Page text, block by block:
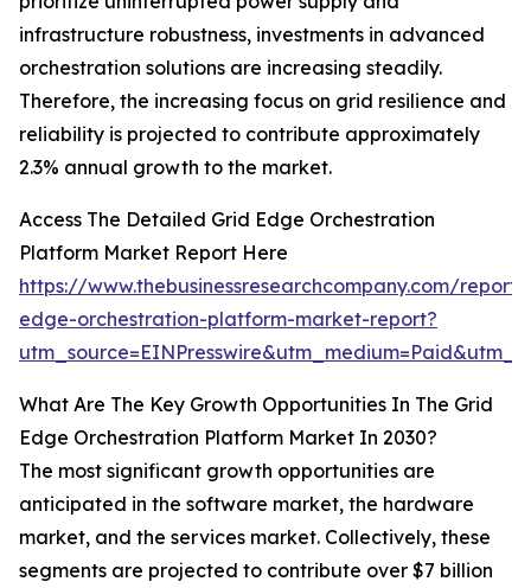
infrastructure robustness, investments in advanced
orchestration solutions are increasing steadily.
Therefore, the increasing focus on grid resilience and
reliability is projected to contribute approximately
2.3% annual growth to the market.
Access The Detailed Grid Edge Orchestration
Platform Market Report Here
https://www.thebusinessresearchcompany.com/
edge-orchestration-platform-market-report?
What Are The Key Growth Opportunities In The Grid
Edge Orchestration Platform Market In 2030?
The most significant growth opportunities are
anticipated in the software market, the hardware
market, and the services market. Collectively, these
segments are projected to contribute over $7 billion